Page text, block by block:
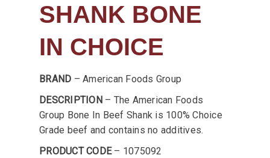
SHANK BONE
IN CHOICE
BRAND – American Foods Group
DESCRIPTION – The American Foods
Group Bone In Beef Shank is 100% Choice
Grade beef and contains no additives.
PRODUCT CODE– 1075092